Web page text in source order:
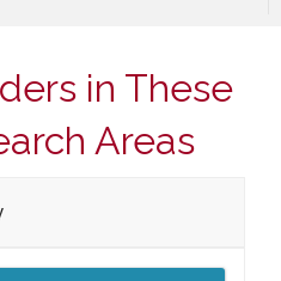
in These
Areas